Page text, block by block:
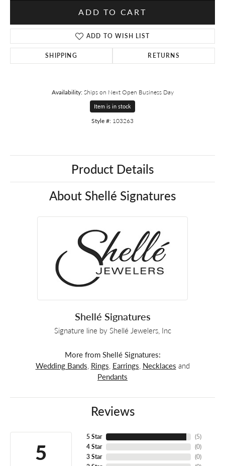
ADD TO CART
ADD TO WISH LIST
SHIPPING RETURNS
Availability: Ships on Next Open Business Day
Item is in stock
Style #: 103263
Product Details
About Shellé Signatures
Shellé Signatures
Signature line by Shellé Jewelers, Inc
More from Shellé Signatures:
Wedding Bands, Rings, Earrings, Necklaces and
Pendants
Reviews
5
5 Star
4 Star
3 Star
(5)
(0)
(0)